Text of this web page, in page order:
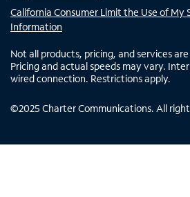
California Consumer Limit the Use of My
Information
Not all products, pricing, and services
Pricing and actual speeds may vary.
wired connection. Restrictions apply.
©2025 Charter Communications. All